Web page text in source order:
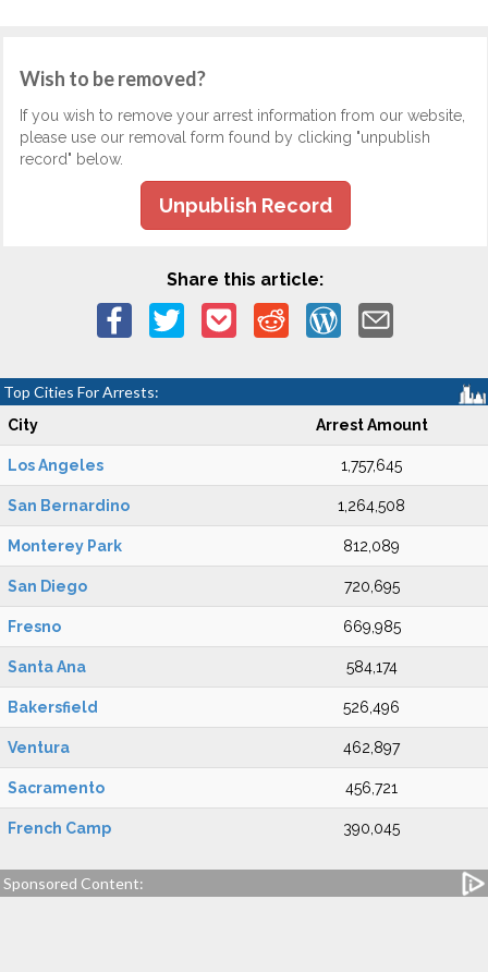
Wish to be removed?
If you wish to remove your arrest information from our website,
please use our removal form found by clicking "unpublish
record" below.
Unpublish Record
Share this article:
Top Cities For Arrests:
City Arrest Amount
Los Angeles 1,757,645
San Bernardino 1,264,508
Monterey Park 812,089
San Diego 720,695
Fresno 669,985
Santa Ana 584,174
Bakersfield 526,496
Ventura 462,897
Sacramento 456,721
French Camp 390,045
Sponsored Content: